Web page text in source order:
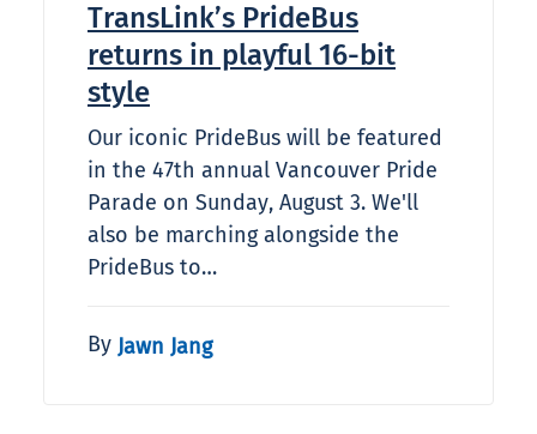
TransLink’s PrideBus
returns in playful 16-bit
style
Our iconic PrideBus will be featured
in the 47th annual Vancouver Pride
Parade on Sunday, August 3. We'll
also be marching alongside the
PrideBus to…
By Jawn Jang